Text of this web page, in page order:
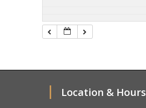
Location & Hours